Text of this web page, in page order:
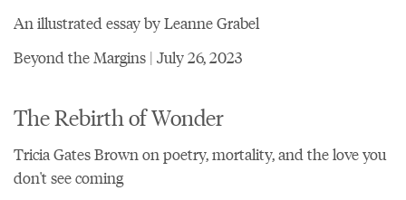
An illustrated essay by Leanne Grabel
Beyond the Margins | July 26, 2023
The Rebirth of Wonder
Tricia Gates Brown on poetry, mortality, and the love you
don't see coming